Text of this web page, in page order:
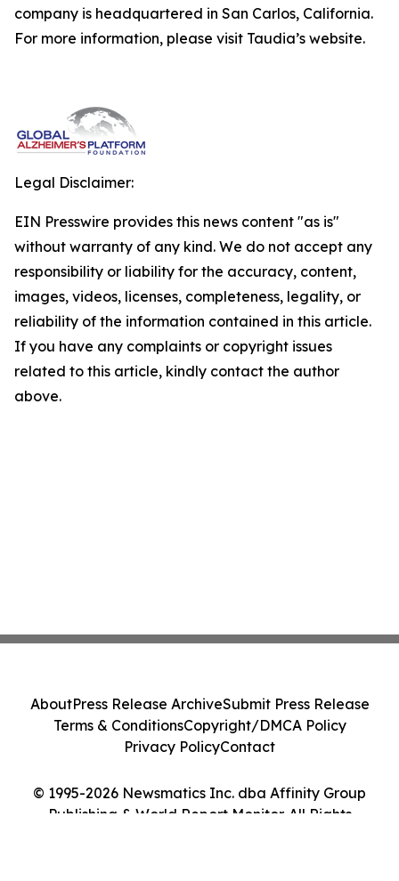
company is headquartered in San Carlos, California.
For more information, please visit Taudia’s website.
Legal Disclaimer:
EIN Presswire provides this news content "as is"
without warranty of any kind. We do not accept any
responsibility or liability for the accuracy, content,
images, videos, licenses, completeness, legality, or
reliability of the information contained in this article.
If you have any complaints or copyright issues
related to this article, kindly contact the author
above.
© 1995-2026 Newsmatics Inc. dba Affinity Group
Publishing & World Report Monitor. All Rights
AboutPress Release ArchiveSubmit Press Release
Terms & ConditionsCopyright/DMCA Policy
Privacy PolicyContact